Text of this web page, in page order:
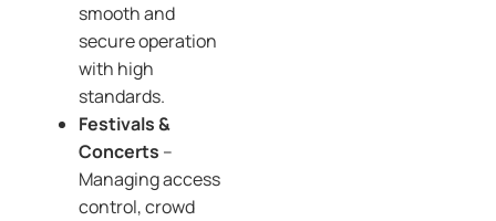
smooth and
secure operation
with high
standards.
Festivals &
Concerts –
Managing access
control, crowd